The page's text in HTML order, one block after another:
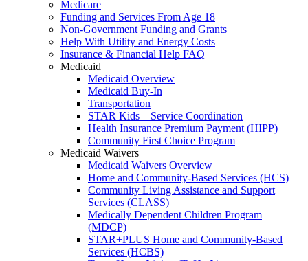
Medicare
Funding and Services From Age 18
Non-Government Funding and Grants
Help With Utility and Energy Costs
Insurance & Financial Help FAQ
Medicaid
Medicaid Overview
Medicaid Buy-In
Transportation
STAR Kids – Service Coordination
Health Insurance Premium Payment (HIPP)
Community First Choice Program
Medicaid Waivers
Medicaid Waivers Overview
Home and Community-Based Services (HCS)
Community Living Assistance and Support
Services (CLASS)
Medically Dependent Children Program
(MDCP)
STAR+PLUS Home and Community-Based
Services (HCBS)